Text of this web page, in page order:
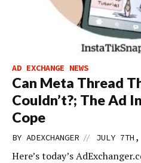
AD EXCHANGE NEWS
Can Meta Thread
Couldn’t?; The Ad
Cope
BY ADEXCHANGER // JULY
Here’s today’s